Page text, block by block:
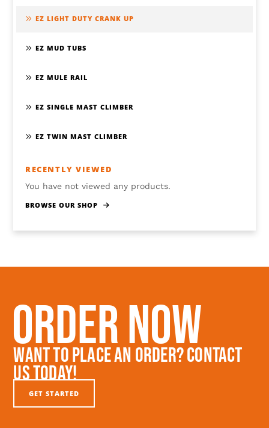
EZ LIGHT DUTY CRANK UP
EZ MUD TUBS
EZ MULE RAIL
EZ SINGLE MAST CLIMBER
EZ TWIN MAST CLIMBER
RECENTLY VIEWED
You have not viewed any products.
BROWSE OUR SHOP
Order Now
Want To Place An Order? Contact
Us Today!
GET STARTED